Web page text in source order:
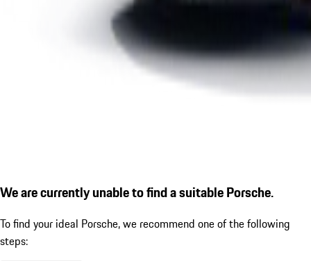
We are currently unable to find a suitable Porsche.
To find your ideal Porsche, we recommend one of the following
steps: